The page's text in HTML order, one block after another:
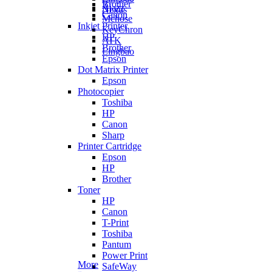
Nexus
Ajazz
Mchose
KeyChron
ATK
Lingbao
Brother
Canon
Inkjet Printer
HP
Brother
Epson
Dot Matrix Printer
Epson
Photocopier
Toshiba
HP
Canon
Sharp
Printer Cartridge
Epson
HP
Brother
Toner
HP
Canon
T-Print
Toshiba
Pantum
Power Print
SafeWay
More